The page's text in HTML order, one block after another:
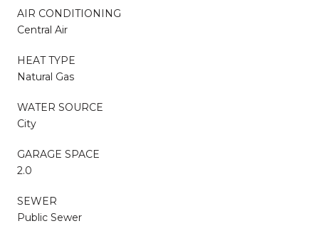
AIR CONDITIONING
Central Air
HEAT TYPE
Natural Gas
WATER SOURCE
City
GARAGE SPACE
2.0
SEWER
Public Sewer